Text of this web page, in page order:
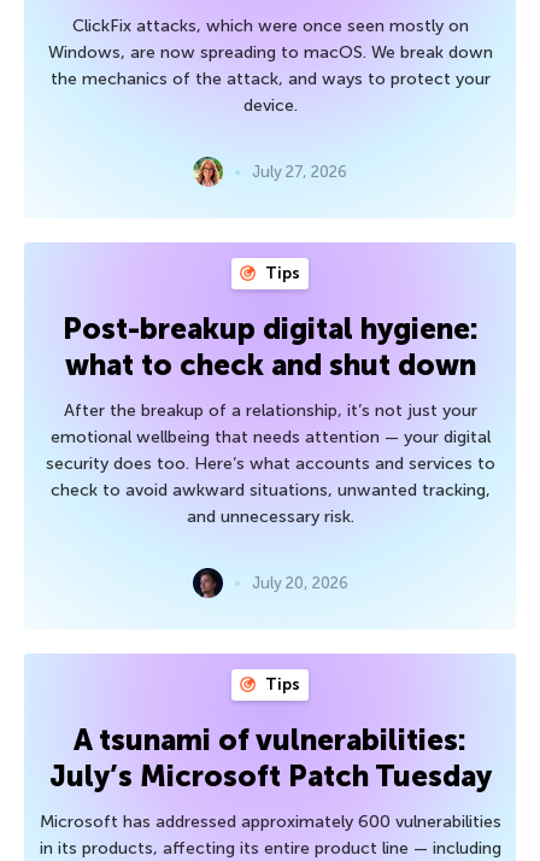
ClickFix attacks, which were once seen mostly on
Windows, are now spreading to macOS. We break down
the mechanics of the attack, and ways to protect your
device.
July 27, 2026
Tips
Post-breakup digital hygiene:
what to check and shut down
After the breakup of a relationship, it’s not just your
emotional wellbeing that needs attention — your digital
security does too. Here’s what accounts and services to
check to avoid awkward situations, unwanted tracking,
and unnecessary risk.
July 20, 2026
Tips
A tsunami of vulnerabilities:
July’s Microsoft Patch Tuesday
Microsoft has addressed approximately 600 vulnerabilities
in its products, affecting its entire product line — including